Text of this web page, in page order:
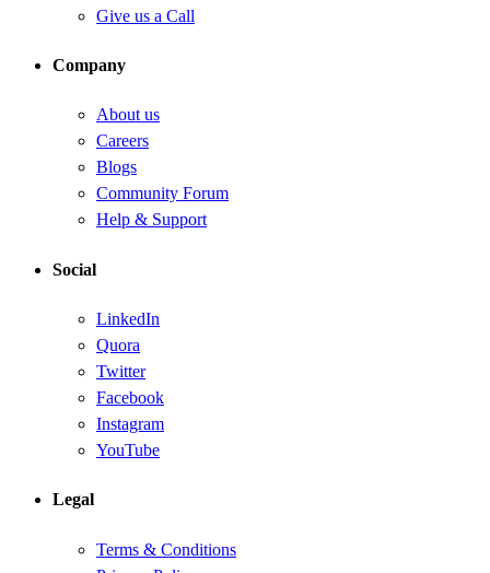
Give us a Call
Company
About us
Careers
Blogs
Community Forum
Help & Support
Social
LinkedIn
Quora
Twitter
Facebook
Instagram
YouTube
Legal
Terms & Conditions